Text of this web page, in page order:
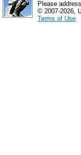
Please
© 2007-2026,
Terms of Use